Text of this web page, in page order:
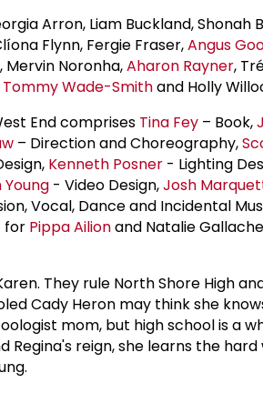
Arron, Liam Buckland, Shonah
Flynn, Fergie Fraser,Angus
, Mervin Noronha,Aharon Rayner,
Tommy Wade-Smithand Holly
End comprises Tina Fey – Book,
– Direction and Choreography,
Kenneth Posner - Lighting
- Video Design,Josh
Vocal, Dance and Incidental
for Pippa Ailionand Natalie
They rule North Shore High
Cady Heron may think she
mom, but high school is a
Regina's reign, she learns the